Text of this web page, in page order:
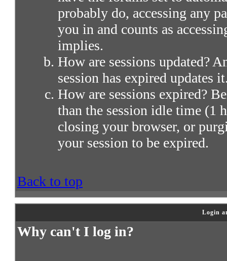
probably do, accessing any
you in and counts as
implies.
How are sessions updated?
session has expired updates
How are sessions expired?
than the session idle time (1
closing your browser, or
your session to be expired.
Back to top
Login
Why can't I log in?